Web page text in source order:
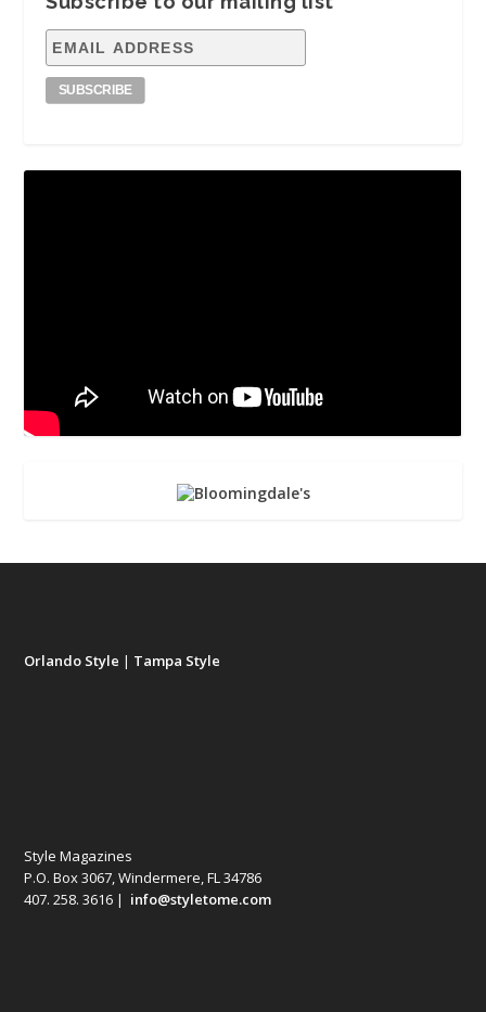
Orlando Style | Tampa Style
Style Magazines
P.O. Box 3067, Windermere, FL 34786
407. 258. 3616 | info@styletome.com